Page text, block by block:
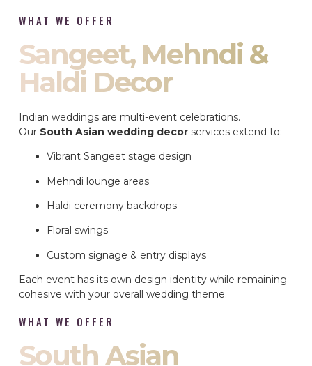
WHAT WE OFFER
Sangeet, Mehndi &
Haldi Decor
Indian weddings are multi-event celebrations.
Our South Asian wedding decor services extend to:
Vibrant Sangeet stage design
Mehndi lounge areas
Haldi ceremony backdrops
Floral swings
Custom signage & entry displays
Each event has its own design identity while remaining
cohesive with your overall wedding theme.
WHAT WE OFFER
South Asian